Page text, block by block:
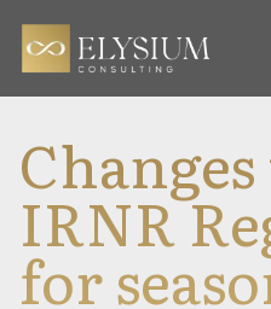
IRNR
for